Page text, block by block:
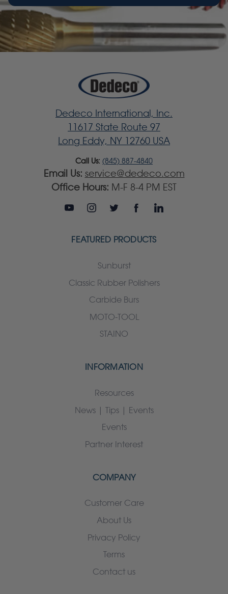
Dedeco International, Inc.
11617 State Route 97
Long Eddy, NY 12760 USA
Call Us: (845) 887-4840
Email Us: service@dedeco.com
Office Hours: M-F 8-4 PM EST
FEATURED PRODUCTS
Sunburst
Classic Rubber Polishers
Carbide Burs
MOTO-TOOL
STAINO
INFORMATION
Resources
News | Tips | Events
Events
Partner Interest
COMPANY
Customer Care
About Us
Privacy Policy
Terms
Contact us